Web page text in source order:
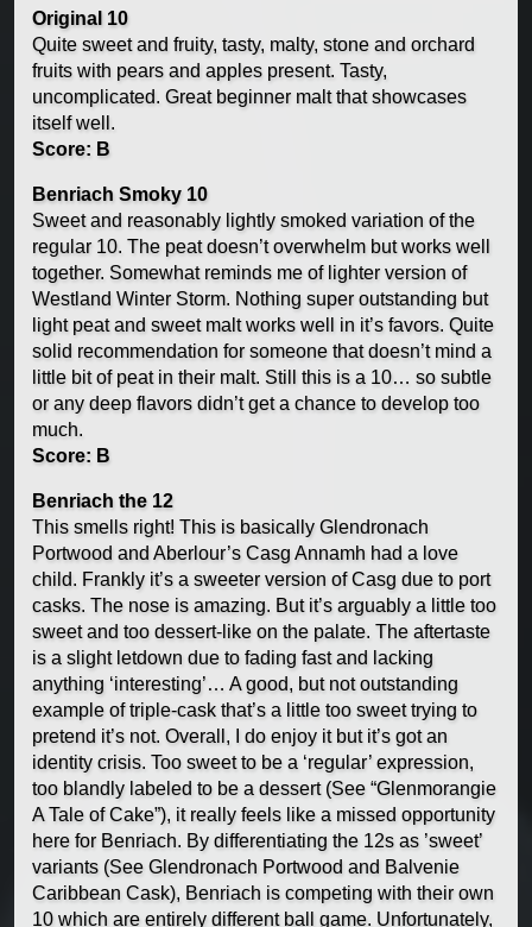
Original 10
Quite sweet and fruity, tasty, malty, stone and orchard
fruits with pears and apples present. Tasty,
uncomplicated. Great beginner malt that showcases
itself well.
Score: B
Benriach Smoky 10
Sweet and reasonably lightly smoked variation of the
regular 10. The peat doesn’t overwhelm but works well
together. Somewhat reminds me of lighter version of
Westland Winter Storm. Nothing super outstanding but
light peat and sweet malt works well in it’s favors. Quite
solid recommendation for someone that doesn’t mind a
little bit of peat in their malt. Still this is a 10… so subtle
or any deep flavors didn’t get a chance to develop too
much.
Score: B
Benriach the 12
This smells right! This is basically Glendronach
Portwood and Aberlour’s Casg Annamh had a love
child. Frankly it’s a sweeter version of Casg due to port
casks. The nose is amazing. But it’s arguably a little too
sweet and too dessert-like on the palate. The aftertaste
is a slight letdown due to fading fast and lacking
anything ‘interesting’… A good, but not outstanding
example of triple-cask that’s a little too sweet trying to
pretend it’s not. Overall, I do enjoy it but it’s got an
identity crisis. Too sweet to be a ‘regular’ expression,
too blandly labeled to be a dessert (See “Glenmorangie
A Tale of Cake”), it really feels like a missed opportunity
here for Benriach. By differentiating the 12s as ’sweet’
variants (See Glendronach Portwood and Balvenie
Caribbean Cask), Benriach is competing with their own
10 which are entirely different ball game. Unfortunately,